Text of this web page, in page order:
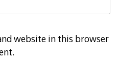
website in this browser